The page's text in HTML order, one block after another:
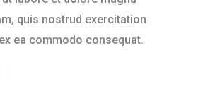
quis nostrud exercitation
ea commodo consequat.